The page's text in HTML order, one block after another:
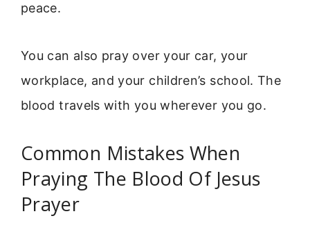
peace.
You can also pray over your car, your
workplace, and your children’s school. The
blood travels with you wherever you go.
Common Mistakes When
Praying The Blood Of Jesus
Prayer